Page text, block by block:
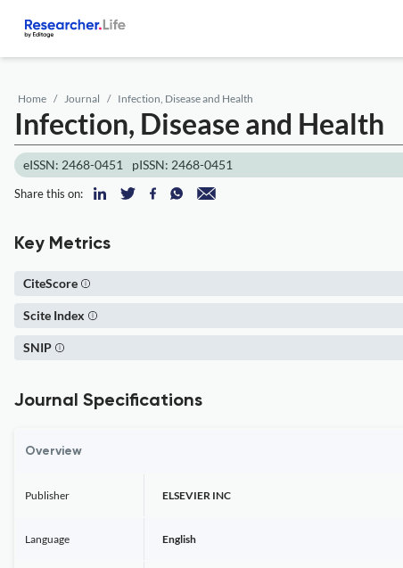
Home Journal Infection, Disease and Health
Infection, Disease and Health
eISSN: 2468-0451 pISSN: 2468-0451
Share this on:
Key Metrics
CiteScore
Scite Index
SNIP
Journal Specifications
Overview
Publisher ELSEVIER INC
Language English